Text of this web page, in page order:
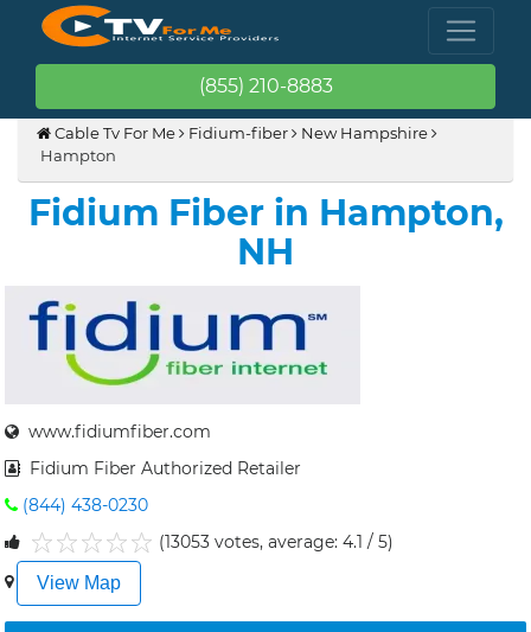
(855) 210-8883
Cable Tv For Me Fidium-fiber
New Hampshire
Hampton
Fidium Fiber in Hampton,
NH
www.fidiumfiber.com
Fidium Fiber Authorized Retailer
(844) 438-0230
5
4
3
2
1
(13053 votes, average: 4.1 / 5)
View Map